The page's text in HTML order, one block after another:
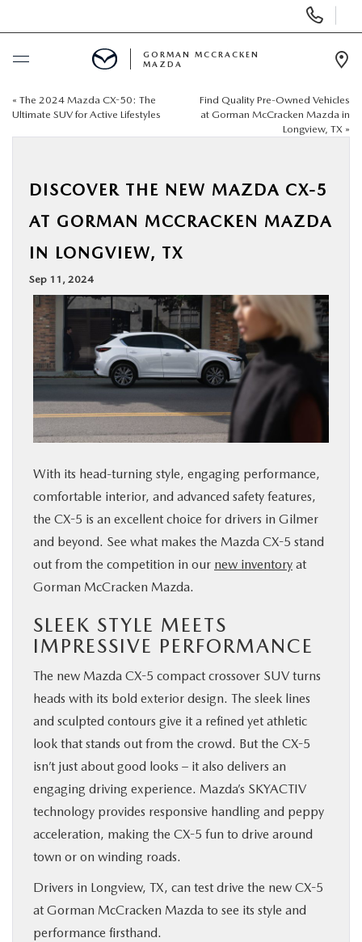
Phone
Numbers
BUY ONLINE
NEW
SPECIALS
MAZDA SERVICE CENTER
BUY ONLINE
ABOUT US
ESPAÑOL
MAZDA RESOURCES
GORMAN MCCRACKEN
MAZDA
« The 2024 Mazda CX-50: The
Ultimate SUV for Active Lifestyles
Find Quality Pre-Owned Vehicles
at Gorman McCracken Mazda in
Longview, TX »
DISCOVER THE NEW MAZDA CX-5
AT GORMAN MCCRACKEN MAZDA
IN LONGVIEW, TX
Sep 11, 2024
With its head-turning style, engaging performance,
comfortable interior, and advanced safety features,
the CX-5 is an excellent choice for drivers in Gilmer
and beyond. See what makes the Mazda CX-5 stand
out from the competition in our new inventory at
Gorman McCracken Mazda.
SLEEK STYLE MEETS
IMPRESSIVE PERFORMANCE
The new Mazda CX-5 compact crossover SUV turns
heads with its bold exterior design. The sleek lines
and sculpted contours give it a refined yet athletic
look that stands out from the crowd. But the CX-5
isn’t just about good looks – it also delivers an
engaging driving experience. Mazda’s SKYACTIV
technology provides responsive handling and peppy
acceleration, making the CX-5 fun to drive around
town or on winding roads.
Drivers in Longview, TX, can test drive the new CX-5
at Gorman McCracken Mazda to see its style and
performance firsthand.